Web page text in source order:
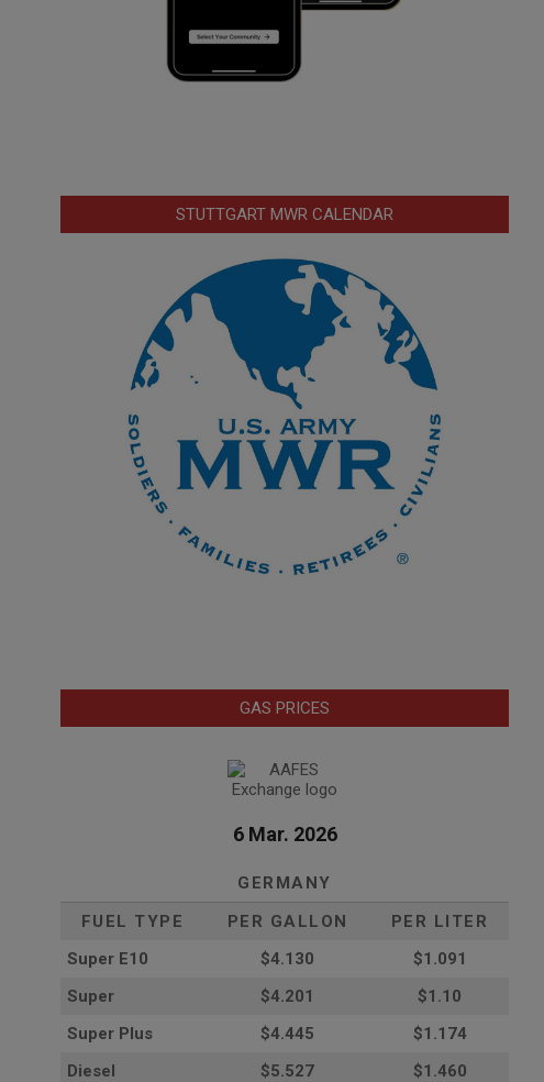
STUTTGART MWR CALENDAR
GAS PRICES
6 Mar. 2026
GERMANY
FUEL TYPE
PER GALLON
PER LITER
Super E10
$4.130
$1.091
Super
$4.201
$1.10
Super Plus
$4.445
$1.174
Diesel
$5.527 $1.460